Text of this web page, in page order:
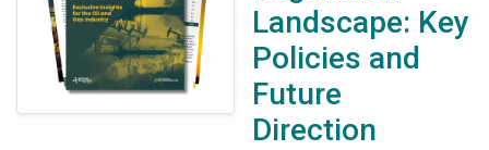
Landscape: Key
Policies and
Future
Direction